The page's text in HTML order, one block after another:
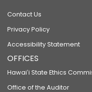
Contact Us
Privacy Policy
Accessibility Statement
OFFICES
Hawaiʻi State Ethics
Office of the Auditor